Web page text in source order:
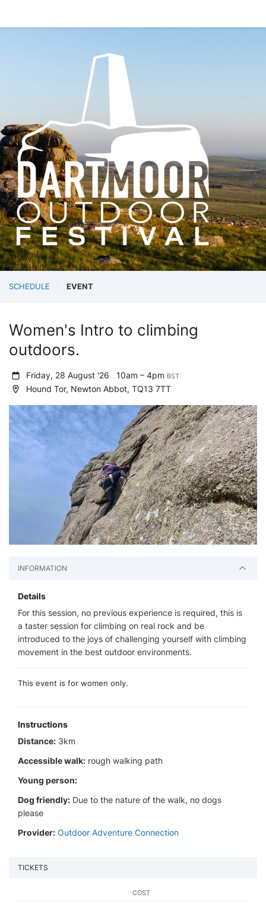
SCHEDULE EVENT
Women's Intro to climbing
outdoors.
Friday, 28 August '26 10am – 4pm BST
Hound Tor, Newton Abbot, TQ13 7TT
INFORMATION
Details
For this session, no previous experience is required, this is
a taster session for climbing on real rock and be
introduced to the joys of challenging yourself with climbing
movement in the best outdoor environments.
This event is for women only.
Instructions
Distance: 3km
Accessible walk: rough walking path
Young person:
Dog friendly: Due to the nature of the walk, no dogs
please
Provider: Outdoor Adventure Connection
TICKETS
COST